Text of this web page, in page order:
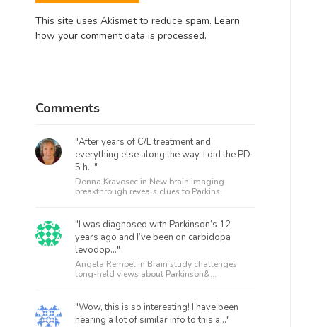
This site uses Akismet to reduce spam. Learn
how your comment data is processed.
Comments
"After years of C/L treatment and
everything else along the way, I did the PD-
5 h..."
Donna Kravosec in New brain imaging
breakthrough reveals clues to Parkins...
"I was diagnosed with Parkinson’s 12
years ago and I’ve been on carbidopa
levodop..."
Angela Rempel in Brain study challenges
long-held views about Parkinson&...
"Wow, this is so interesting! I have been
hearing a lot of similar info to this a..."